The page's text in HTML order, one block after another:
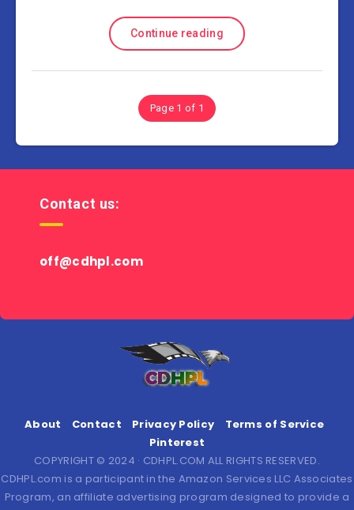
Continue reading
Page 1 of 1
Contact us:
off@cdhpl.com
About Contact Privacy Policy
Terms of Service
Pinterest
COPYRIGHT © 2024 · CDHPL.COM ALL RIGHTS RESERVED.
CDHPL.com is a participant in the Amazon Services LLC Associates
Program, an affiliate advertising program designed to provide a